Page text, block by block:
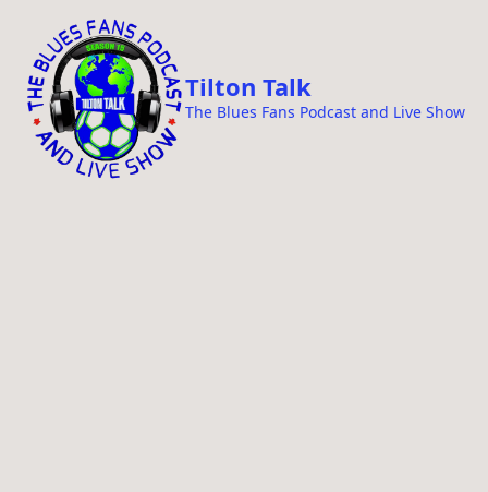
Tilton Talk
The Blues Fans Podcast and Live Show